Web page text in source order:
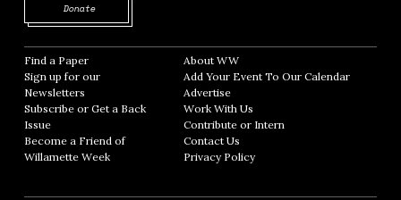
Donate
Find a Paper Opens in new window
Sign up for our
Newsletters Opens in new window
Subscribe or Get a Back
Issue
Become a Friend of
Willamette Week Opens in new window
About WWOpens in new window
Add Your Event To Our CalendarOpens in
AdvertiseOpens in new window
Work With Us
Contribute or Intern
Contact Us
Privacy PolicyOpens in new window